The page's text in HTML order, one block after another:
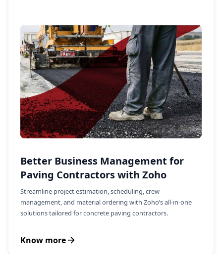
Better Business Management for
Paving Contractors with Zoho
Streamline project estimation, scheduling, crew
management, and material ordering with Zoho’s all-in-one
solutions tailored for concrete paving contractors.
Know more